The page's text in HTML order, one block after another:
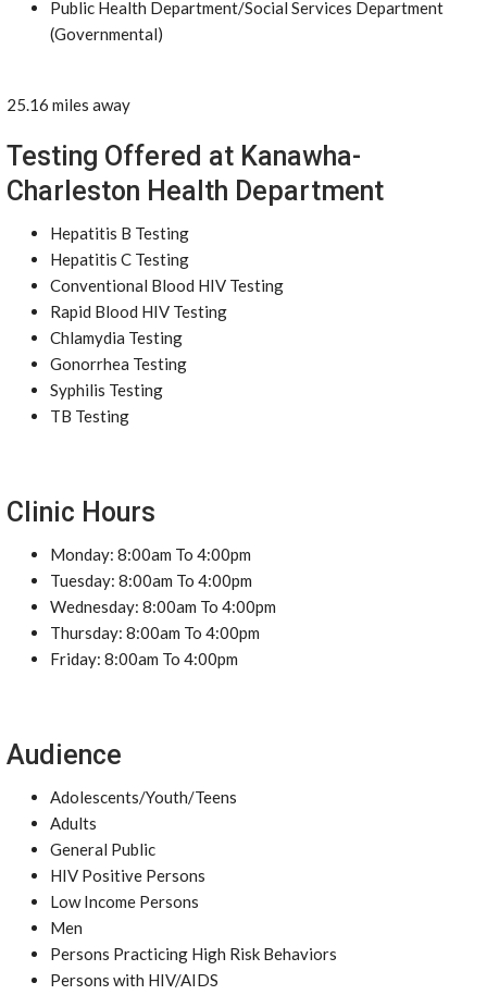
Public Health Department/Social Services Department
(Governmental)
25.16 miles away
Testing Offered at Kanawha-
Charleston Health Department
Hepatitis B Testing
Hepatitis C Testing
Conventional Blood HIV Testing
Rapid Blood HIV Testing
Chlamydia Testing
Gonorrhea Testing
Syphilis Testing
TB Testing
Clinic Hours
Monday: 8:00am To 4:00pm
Tuesday: 8:00am To 4:00pm
Wednesday: 8:00am To 4:00pm
Thursday: 8:00am To 4:00pm
Friday: 8:00am To 4:00pm
Audience
Adolescents/Youth/Teens
Adults
General Public
HIV Positive Persons
Low Income Persons
Men
Persons Practicing High Risk Behaviors
Persons with HIV/AIDS